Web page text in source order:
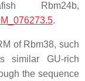
Rbm24b,
.
of Rbm38, such
similar GU-rich
the sequence